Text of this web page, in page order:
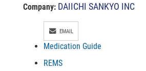
Company: DAIICHI SANKYO INC
EMAIL
Medication Guide
REMS